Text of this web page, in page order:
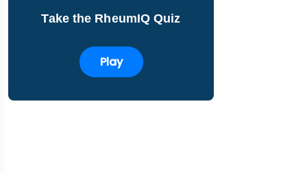
Take the RheumIQ Quiz
Play